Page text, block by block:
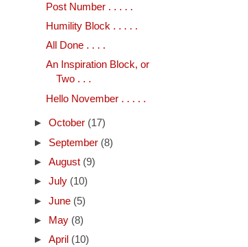
Post Number . . . . .
Humility Block . . . . .
All Done . . . .
An Inspiration Block, or
Two . . .
Hello November . . . . .
► October (17)
► September (8)
► August (9)
► July (10)
► June (5)
►
May (8)
► April (10)